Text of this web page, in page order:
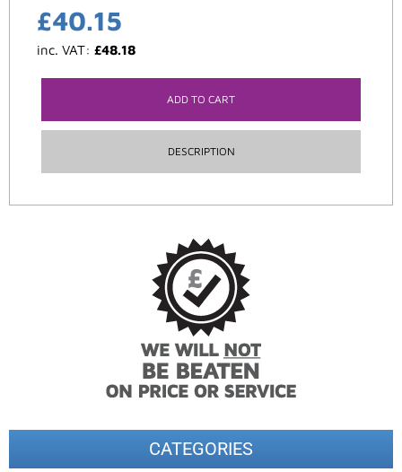
CATEGORIES
£40.15
inc. VAT: £48.18
ADD TO CART
DESCRIPTION